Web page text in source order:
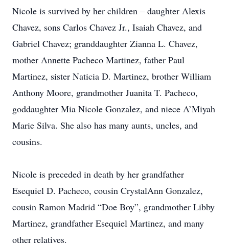
Nicole is survived by her children – daughter Alexis
Chavez, sons Carlos Chavez Jr., Isaiah Chavez, and
Gabriel Chavez; granddaughter Zianna L. Chavez,
mother Annette Pacheco Martinez, father Paul
Martinez, sister Naticia D. Martinez, brother William
Anthony Moore, grandmother Juanita T. Pacheco,
goddaughter Mia Nicole Gonzalez, and niece A’Miyah
Marie Silva. She also has many aunts, uncles, and
cousins.
Nicole is preceded in death by her grandfather
Esequiel D. Pacheco, cousin CrystalAnn Gonzalez,
cousin Ramon Madrid “Doe Boy”, grandmother Libby
Martinez, grandfather Esequiel Martinez, and many
other relatives.